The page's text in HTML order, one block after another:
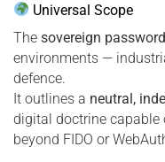
Universal Scope
The sovereign
environments —
defence.
It outlines a neutral,
digital doctrine
beyond FIDO or